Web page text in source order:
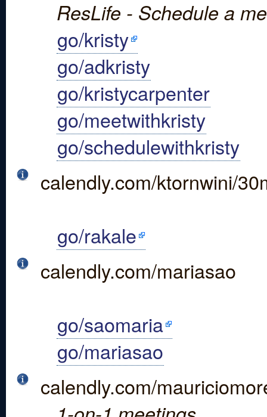
ResLife - Schedule a
go/kristy
go/adkristy
go/kristycarpenter
go/meetwithkristy
go/schedulewithkristy
calendly.com/ktornwini/
go/rakale
calendly.com/mariasao
go/saomaria
go/mariasao
calendly.com/